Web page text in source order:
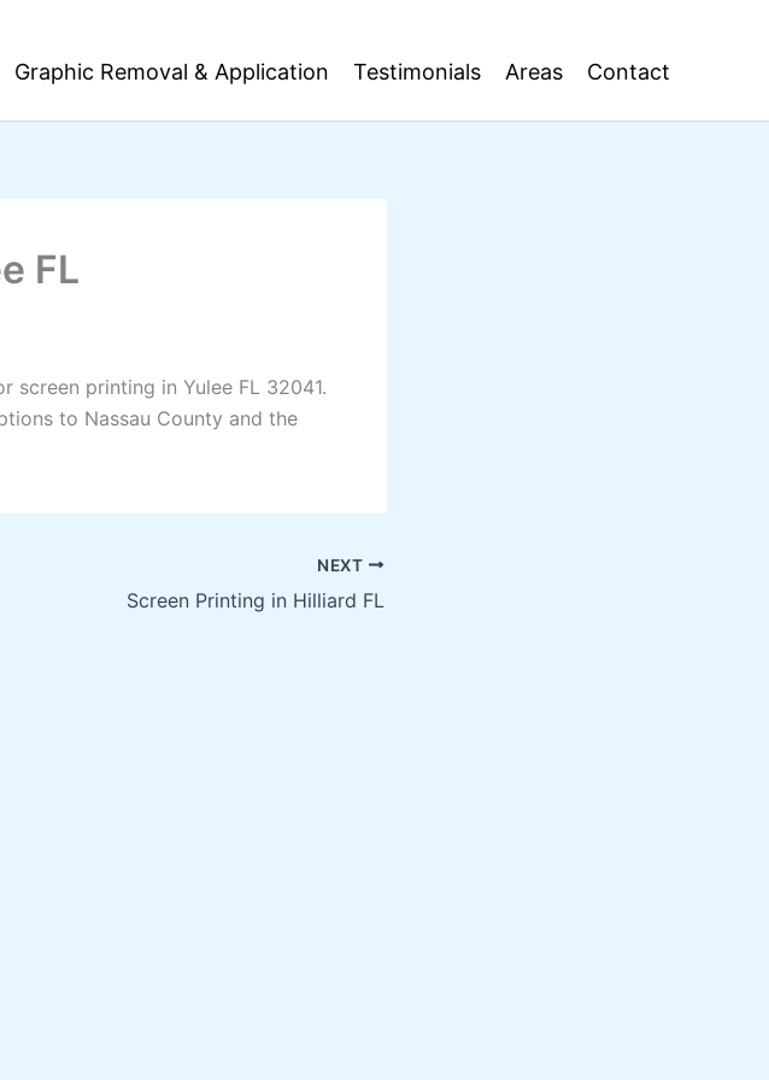
Graphic Removal & Application Testimonials Areas Contact
FL
screen printing in Yulee FL 32041.
to Nassau County and the
NEXT
Screen Printing in Hilliard FL